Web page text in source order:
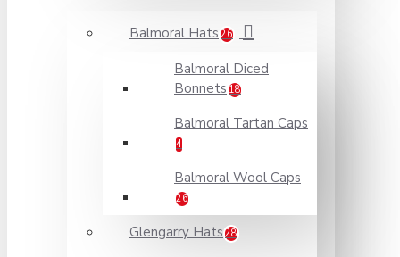
Balmoral Hats 26
Balmoral Diced
Bonnets 18
Balmoral Tartan Caps
4
Balmoral Wool Caps
26
Glengarry Hats 28